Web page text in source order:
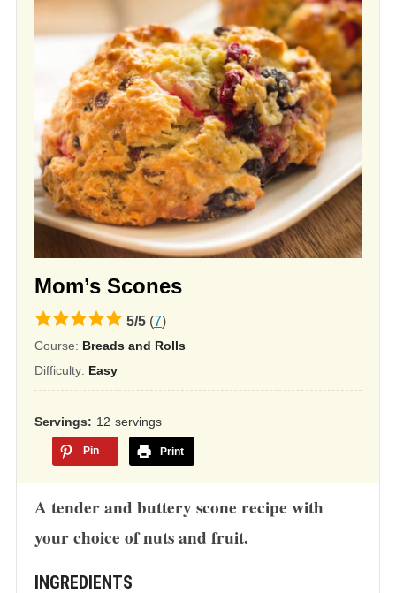
Mom’s Scones
5.0
rating
based
on
12,345
ratings
5/5(7)
Course: Breads and Rolls
Difficulty: Easy
Servings 12 servings
Pin Print
A tender and buttery scone recipe with
your choice of nuts and fruit.
INGREDIENTS